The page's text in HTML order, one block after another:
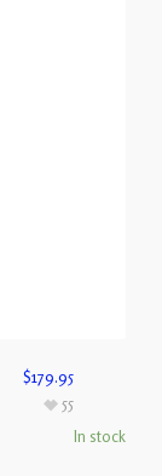
$179.95
In stock
55